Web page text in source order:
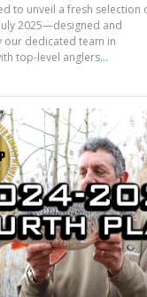
to unveil a fresh selection
2025—designed and
our dedicated team in
top-level anglers...